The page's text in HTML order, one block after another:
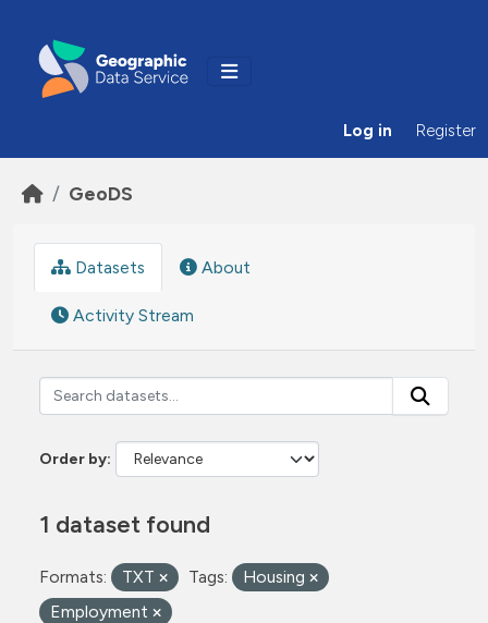
Log in Register
GeoDS
Datasets About
Activity Stream
Order by
1 dataset found
Formats: TXT Tags:
Housing
Employment